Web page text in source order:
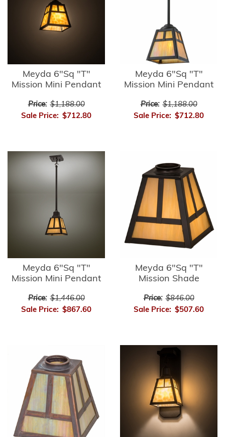
Meyda 6"Sq "T"
Mission Mini Pendant
Price: $1,188.00
Sale Price: $712.80
Meyda 6"Sq "T"
Mission Mini Pendant
Price: $1,188.00
Sale Price: $712.80
Meyda 6"Sq "T"
Mission Mini Pendant
Price: $1,446.00
Sale Price: $867.60
Meyda 6"Sq "T"
Mission Shade
Price: $846.00
Sale Price: $507.60